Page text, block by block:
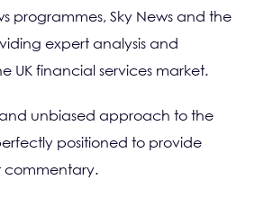
programmes, Sky News and the
expert analysis and
UK financial services market.
unbiased approach to the
positioned to provide
commentary.